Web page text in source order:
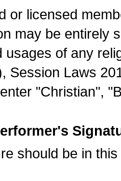
or licensed
may be entirely
usages of any
Session Laws
"Christian",
should be in